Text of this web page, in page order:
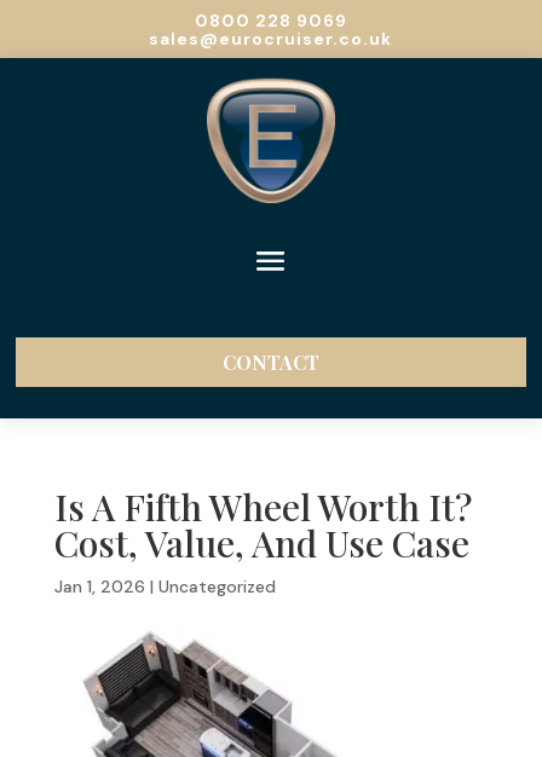
0800 228 9069
sales@eurocruiser.co.uk
CONTACT
Is A Fifth Wheel Worth It?
Cost, Value, And Use Case
Jan 1, 2026 | Uncategorized